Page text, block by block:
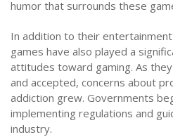
humor that surrounds these
In addition to their
games have also played a
attitudes toward gaming. As
and accepted, concerns about
addiction grew. Governments
implementing regulations and
industry.